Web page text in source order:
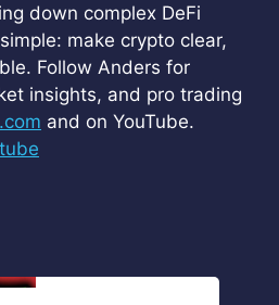
down complex DeFi
make crypto clear,
Follow Anders for
insights, and pro trading
and on YouTube.